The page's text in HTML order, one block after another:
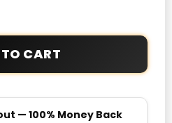
CART
— 100% Money Back